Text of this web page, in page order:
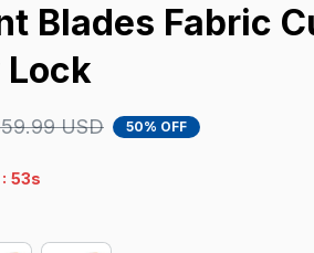
Blades Fabric
USD 50% OFF
: 52s